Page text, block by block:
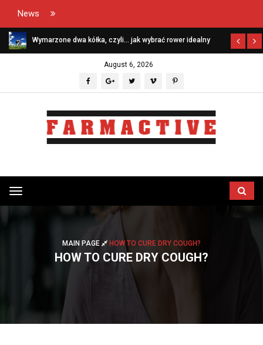
News
Wymarzone dwa kółka, czyli… jak wybrać rower idealny
August 6, 2026
Przełącz
menu
MAIN PAGE HOW TO CURE DRY COUGH?
HOW TO CURE DRY COUGH?